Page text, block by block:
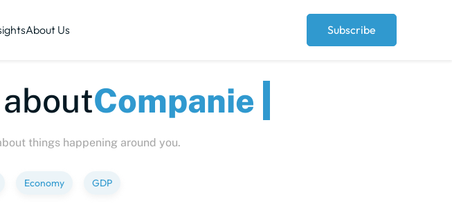
About Us Subscribe
about
things happening around you.
Economy GDP